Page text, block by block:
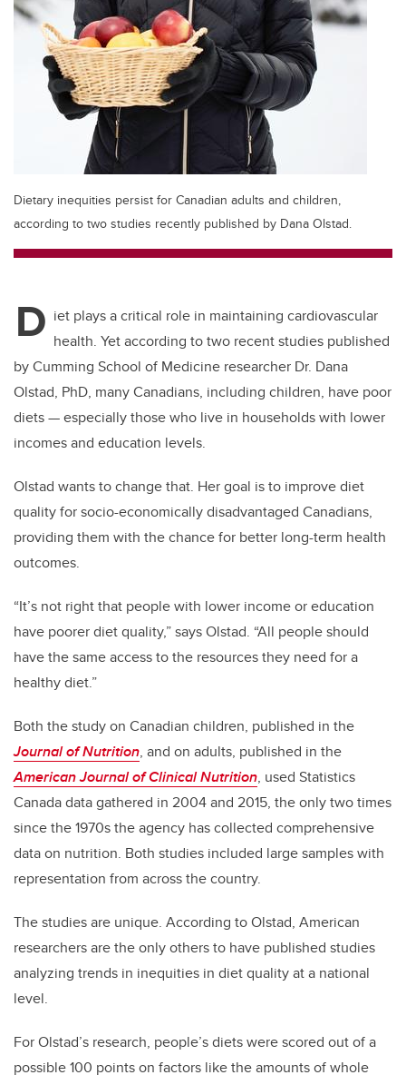
Dietary inequities persist for Canadian adults and children,
according to two studies recently published by Dana Olstad.
D iet plays a critical role in maintaining cardiovascular
health. Yet according to two recent studies published
by Cumming School of Medicine researcher Dr. Dana
Olstad, PhD, many Canadians, including children, have poor
diets — especially those who live in households with lower
incomes and education levels.
Olstad wants to change that. Her goal is to improve diet
quality for socio-economically disadvantaged Canadians,
providing them with the chance for better long-term health
outcomes.
“It’s not right that people with lower income or education
have poorer diet quality,” says Olstad. “All people should
have the same access to the resources they need for a
healthy diet.”
Both the study on Canadian children, published in the
Journal of Nutrition, and on adults, published in the
American Journal of Clinical Nutrition, used Statistics
Canada data gathered in 2004 and 2015, the only two times
since the 1970s the agency has collected comprehensive
data on nutrition. Both studies included large samples with
representation from across the country.
The studies are unique. According to Olstad, American
researchers are the only others to have published studies
analyzing trends in inequities in diet quality at a national
level.
For Olstad’s research, people’s diets were scored out of a
possible 100 points on factors like the amounts of whole